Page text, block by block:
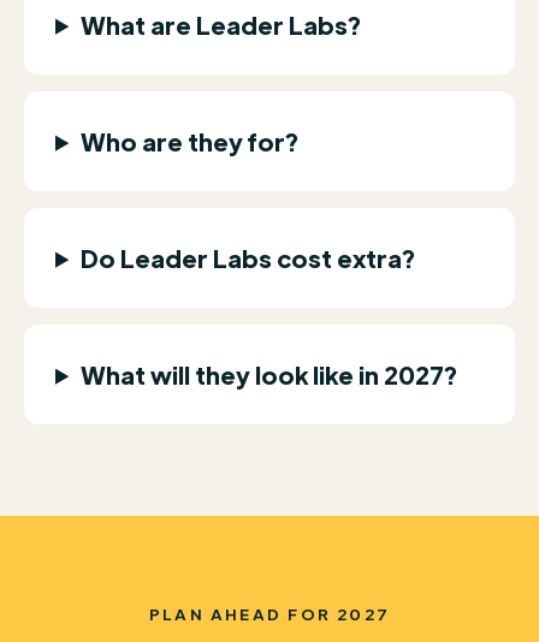
What are Leader Labs?
Who are they for?
Do Leader Labs cost extra?
What will they look like in 2027?
PLAN AHEAD FOR 2027